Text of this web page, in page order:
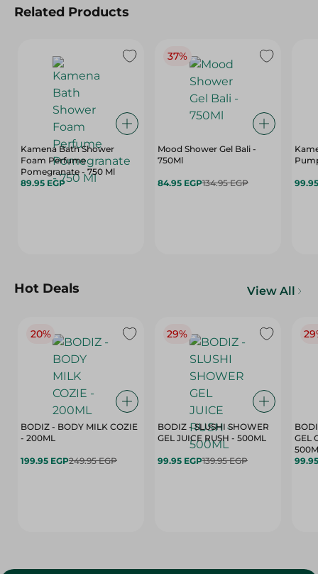
Related Products
Kamena Bath Shower
Foam Perfume
Pomegranate - 750 Ml
89.95 EGP
37%
Mood Shower Gel Bali -
750Ml
84.95 EGP134.95 EGP
Hot Deals View All
20%
BODIZ - BODY MILK COZIE
- 200ML
199.95 EGP249.95 EGP
29%
BODIZ - SLUSHI SHOWER
GEL JUICE RUSH - 500ML
99.95 EGP139.95 EGP
GEL